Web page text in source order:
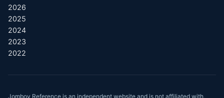
2026
2025
2024
2023
2022
Jomboy Reference is an independent website and is not affiliated with,